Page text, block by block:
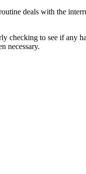
deals with the
checking to see if any
necessary.